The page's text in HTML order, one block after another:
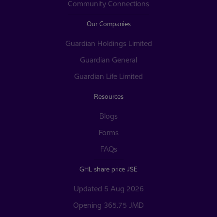
Community Connections
Our Companies
Guardian Holdings Limited
Guardian General
Guardian Life Limited
Resources
Blogs
Forms
FAQs
GHL share price JSE
Updated 5 Aug 2026
Opening 365.75 JMD